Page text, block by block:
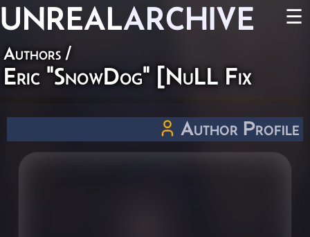
UNREALARCHIVE ☰
Authors /
Eric "SnowDog" [NuLL Fix
Author Profile